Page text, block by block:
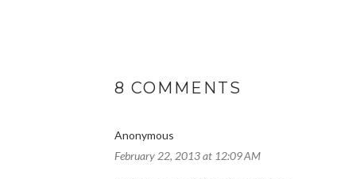
8 COMMENTS
Anonymous
February 22, 2013 at 12:09 AM